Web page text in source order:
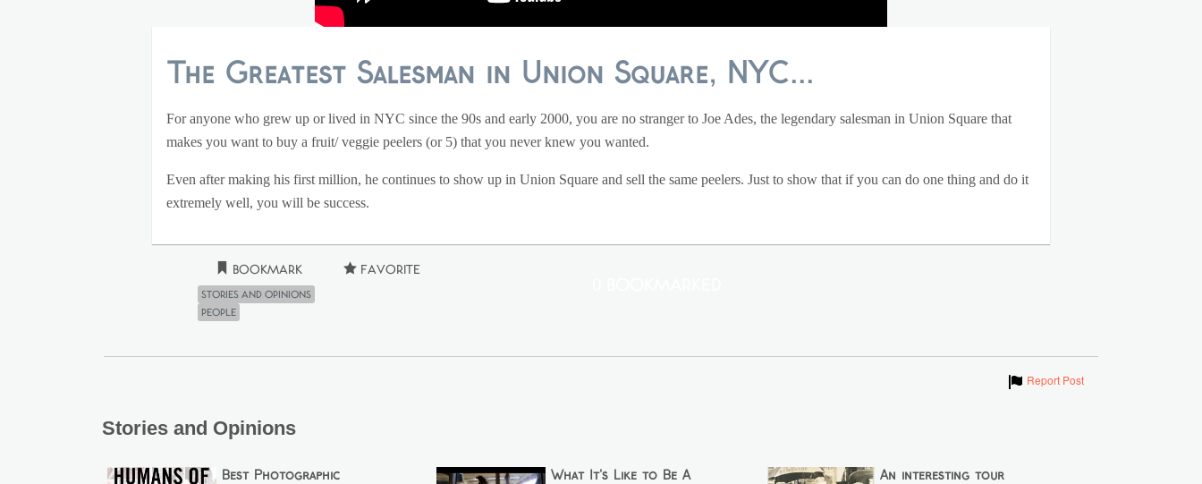
The Greatest Salesman in Union Square, NYC...
For anyone who grew up or lived in NYC since the 90s and early 2000, you are no stranger to Joe Ades, the legendary salesman in Union Square that
makes you want to buy a fruit/ veggie peelers (or 5) that you never knew you wanted.
Even after making his first million, he continues to show up in Union Square and sell the same peelers. Just to show that if you can do one thing and do it
extremely well, you will be success.
Bookmark Favorite
Stories and Opinions
People
ShowReport Post
Stories and Opinions
Best Photographic
What It's Like to Be A
An interesting tour